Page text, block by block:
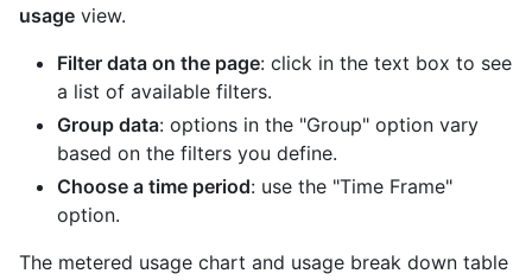
usage view.
Filter data on the page: click in the text box to see
a list of available filters.
Group data: options in the "Group" option vary
based on the filters you define.
Choose a time period: use the "Time Frame"
option.
The metered usage chart and usage break down table